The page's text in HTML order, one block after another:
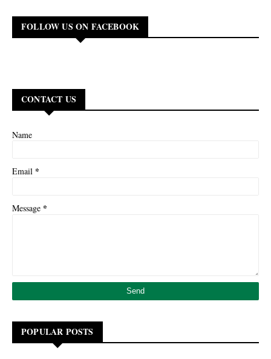
FOLLOW US ON FACEBOOK
CONTACT US
Name
Email *
Message *
POPULAR POSTS